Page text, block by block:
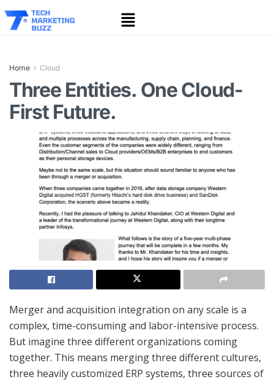
Home Cloud
Three Entities. One Cloud-
First Future.
Merger and acquisition integration on any scale is a
complex, time-consuming and labor-intensive process.
But imagine three different organizations coming
together. This means merging three different cultures,
three heavily customized ERP systems, three sources of